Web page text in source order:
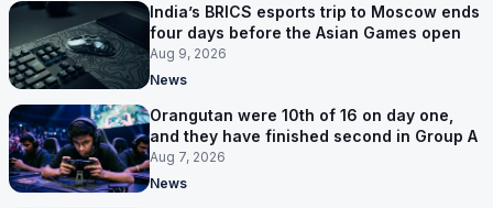
India’s BRICS esports trip to Moscow ends
four days before the Asian Games open
Aug 9, 2026
News
Orangutan were 10th of 16 on day one,
and they have finished second in Group A
Aug 7, 2026
News